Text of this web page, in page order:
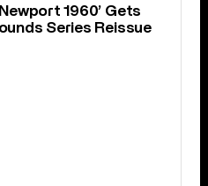
1960’ Gets
Series Reissue